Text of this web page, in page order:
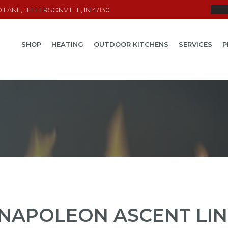
LANE, JEFFERSONVILLE, IN 47130
SHOP HEATING OUTDOOR KITCHENS SERVICES
ASCENT